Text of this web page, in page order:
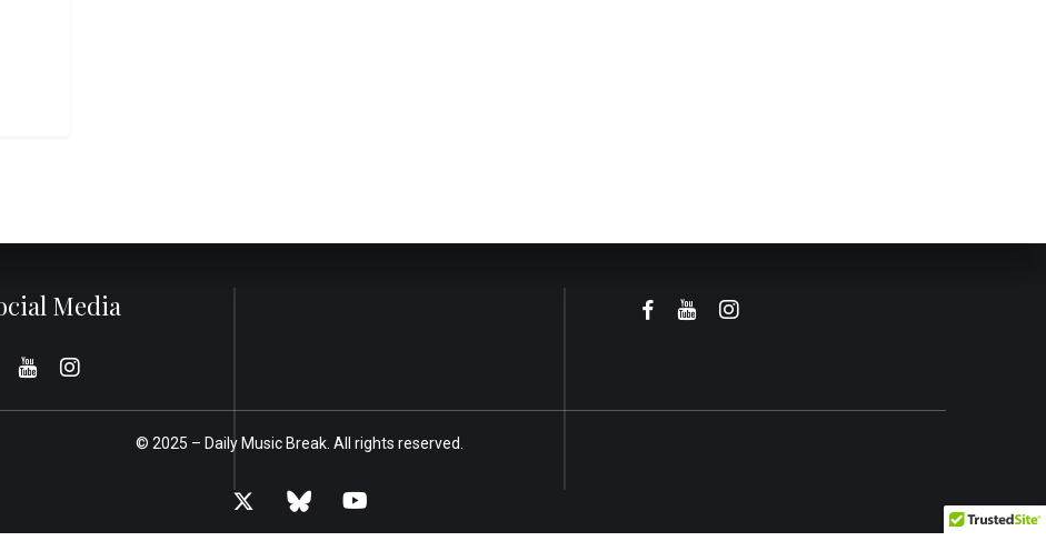
Media
© 2025 – Daily Music Break. All rights reserved.
x-
twitter
bluesky youtube